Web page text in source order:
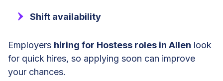
Shift availability
Employers hiring for Hostess roles in Allen look
for quick hires, so applying soon can improve
your chances.